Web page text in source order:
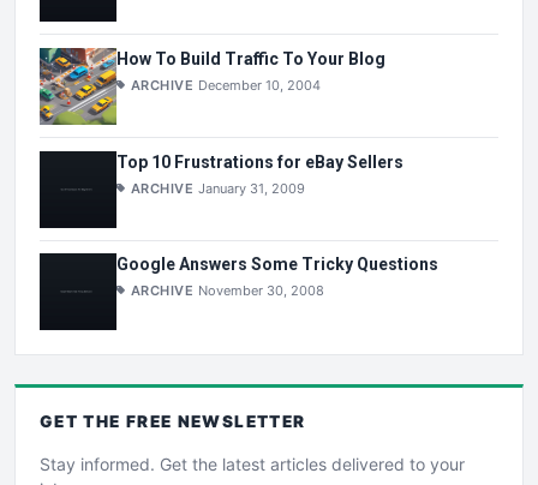
How To Build Traffic To Your Blog
ARCHIVE December 10, 2004
Top 10 Frustrations for eBay Sellers
ARCHIVE January 31, 2009
Google Answers Some Tricky Questions
ARCHIVE November 30, 2008
GET THE FREE NEWSLETTER
Stay informed. Get the latest articles delivered to your